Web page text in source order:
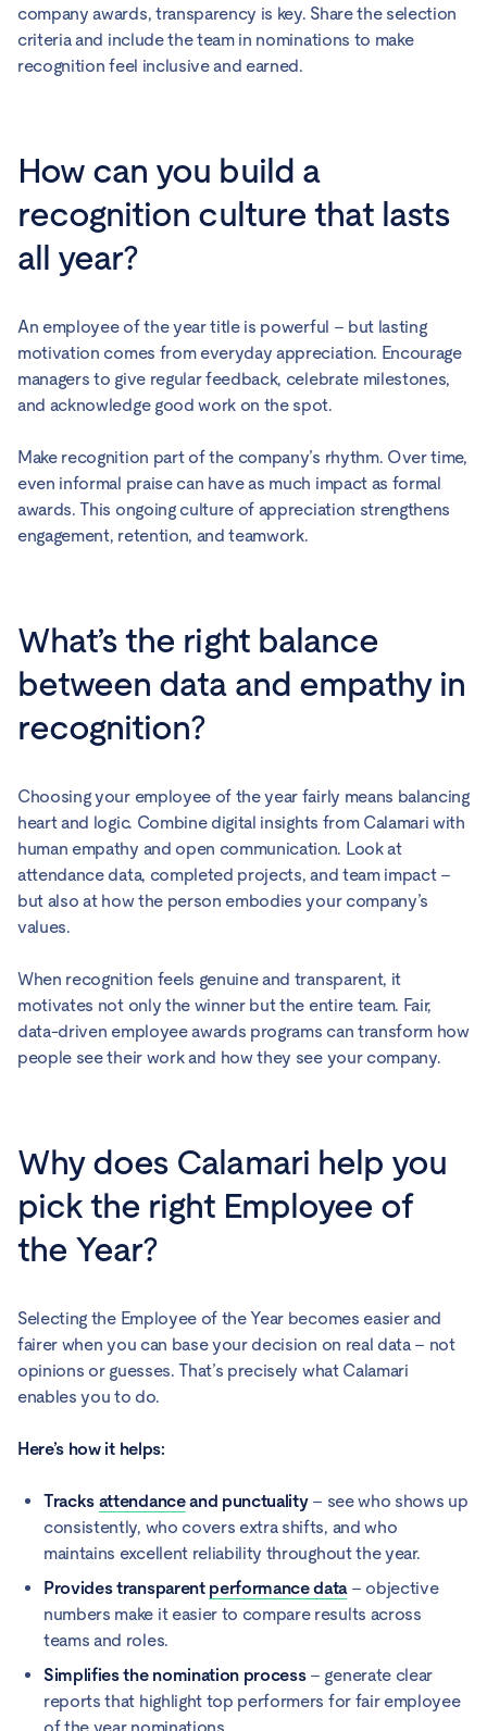
company awards, transparency is key. Share the selection
criteria and include the team in nominations to make
recognition feel inclusive and earned.
How can you build a
recognition culture that lasts
all year?
An employee of the year title is powerful – but lasting
motivation comes from everyday appreciation. Encourage
managers to give regular feedback, celebrate milestones,
and acknowledge good work on the spot.
Make recognition part of the company’s rhythm. Over time,
even informal praise can have as much impact as formal
awards. This ongoing culture of appreciation strengthens
engagement, retention, and teamwork.
What’s the right balance
between data and empathy in
recognition?
Choosing your employee of the year fairly means balancing
heart and logic. Combine digital insights from Calamari with
human empathy and open communication. Look at
attendance data, completed projects, and team impact –
but also at how the person embodies your company’s
values.
When recognition feels genuine and transparent, it
motivates not only the winner but the entire team. Fair,
data-driven employee awards programs can transform how
people see their work and how they see your company.
Why does Calamari help you
pick the right Employee of
the Year?
Selecting the Employee of the Year becomes easier and
fairer when you can base your decision on real data – not
opinions or guesses. That’s precisely what Calamari
enables you to do.
Here’s how it helps:
Tracks attendanceand punctuality – see who shows up
consistently, who covers extra shifts, and who
maintains excellent reliability throughout the year.
Provides transparent performance data– objective
numbers make it easier to compare results across
teams and roles.
Simplifies the nomination process – generate clear
reports that highlight top performers for fair employee